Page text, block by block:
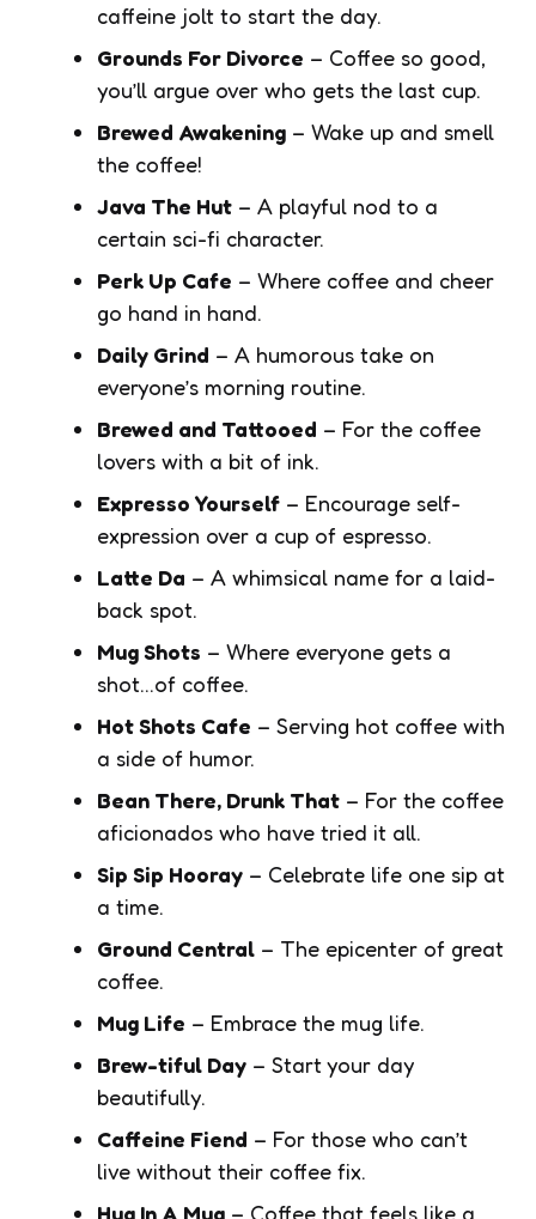
caffeine jolt to start the day.
Grounds For Divorce – Coffee so good,
you’ll argue over who gets the last cup.
Brewed Awakening – Wake up and smell
the coffee!
Java The Hut – A playful nod to a
certain sci-fi character.
Perk Up Cafe – Where coffee and cheer
go hand in hand.
Daily Grind – A humorous take on
everyone’s morning routine.
Brewed and Tattooed – For the coffee
lovers with a bit of ink.
Expresso Yourself – Encourage self-
expression over a cup of espresso.
Latte Da – A whimsical name for a laid-
back spot.
Mug Shots – Where everyone gets a
shot…of coffee.
Hot Shots Cafe – Serving hot coffee with
a side of humor.
Bean There, Drunk That – For the coffee
aficionados who have tried it all.
Sip Sip Hooray – Celebrate life one sip at
a time.
Ground Central – The epicenter of great
coffee.
Mug Life – Embrace the mug life.
Brew-tiful Day – Start your day
beautifully.
Caffeine Fiend – For those who can’t
live without their coffee fix.
Hug In A Mug – Coffee that feels like a